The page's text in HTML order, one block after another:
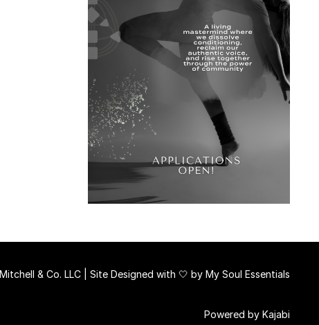
& Co. LLC | Site Designed with 🤍 by My Soul Essentials
Powered by Kajabi